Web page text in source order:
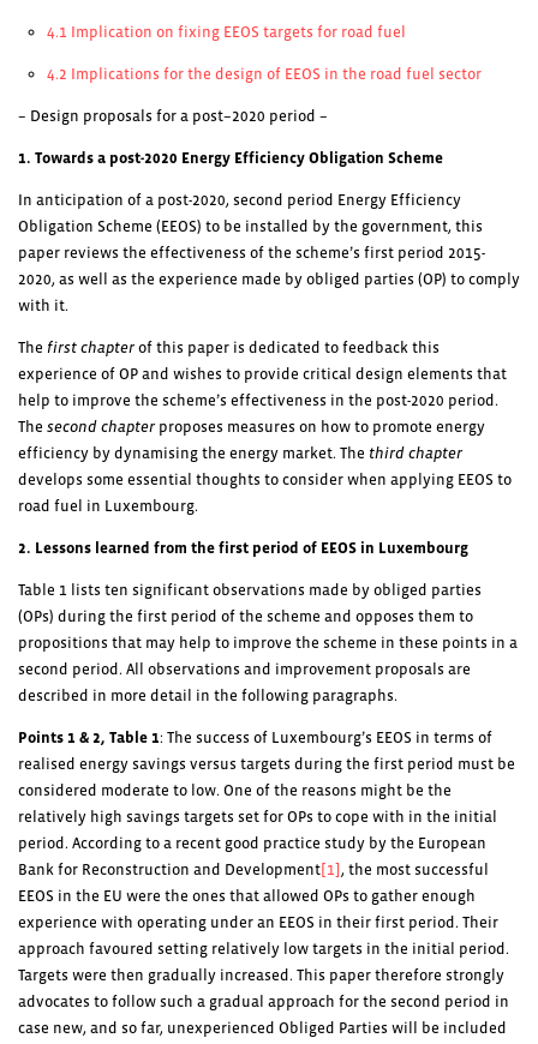
4.1 Implication on fixing EEOS targets for road fuel
4.2 Implications for the design of EEOS in the road fuel sector
– Design proposals for a post–2020 period –
1. Towards a post-2020 Energy Efficiency Obligation Scheme
In anticipation of a post-2020, second period Energy Efficiency
Obligation Scheme (EEOS) to be installed by the government, this
paper reviews the effectiveness of the scheme’s first period 2015-
2020, as well as the experience made by obliged parties (OP) to comply
with it.
The first chapter of this paper is dedicated to feedback this
experience of OP and wishes to provide critical design elements that
help to improve the scheme’s effectiveness in the post-2020 period.
The second chapter proposes measures on how to promote energy
efficiency by dynamising the energy market. The third chapter
develops some essential thoughts to consider when applying EEOS to
road fuel in Luxembourg.
2. Lessons learned from the first period of EEOS in Luxembourg
Table 1 lists ten significant observations made by obliged parties
(OPs) during the first period of the scheme and opposes them to
propositions that may help to improve the scheme in these points in a
second period. All observations and improvement proposals are
described in more detail in the following paragraphs.
Points 1 & 2, Table 1: The success of Luxembourg’s EEOS in terms of
realised energy savings versus targets during the first period must be
considered moderate to low. One of the reasons might be the
relatively high savings targets set for OPs to cope with in the initial
period. According to a recent good practice study by the European
Bank for Reconstruction and Development[1] , the most successful
EEOS in the EU were the ones that allowed OPs to gather enough
experience with operating under an EEOS in their first period. Their
approach favoured setting relatively low targets in the initial period.
Targets were then gradually increased. This paper therefore strongly
advocates to follow such a gradual approach for the second period in
case new, and so far, unexperienced Obliged Parties will be included